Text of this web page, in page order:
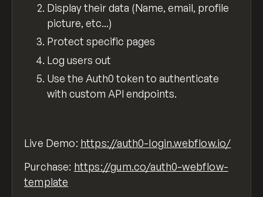
Display their data (Name, email, profile
picture, etc...)
Protect specific pages
Log users out
Use the Auth0 token to authenticate
with custom API endpoints.
Live Demo: https://auth0-login.webflow.io/
Purchase: https://gum.co/auth0-webflow-
template